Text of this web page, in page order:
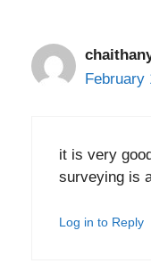
February
it is very
surveying is
Log in to Reply